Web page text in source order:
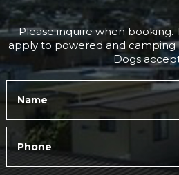
Please inquire when booking.
apply to powered and camping
Dogs